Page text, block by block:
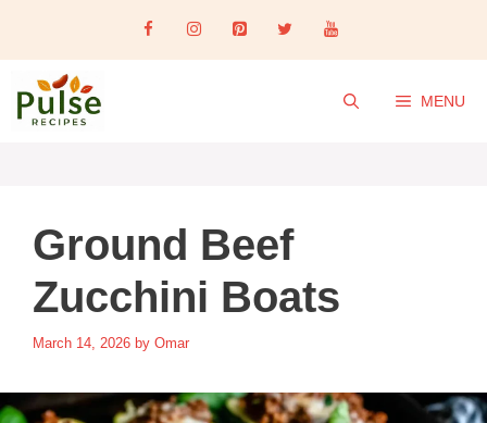
content
MENU
Ground Beef
Zucchini Boats
March 14, 2026 by Omar